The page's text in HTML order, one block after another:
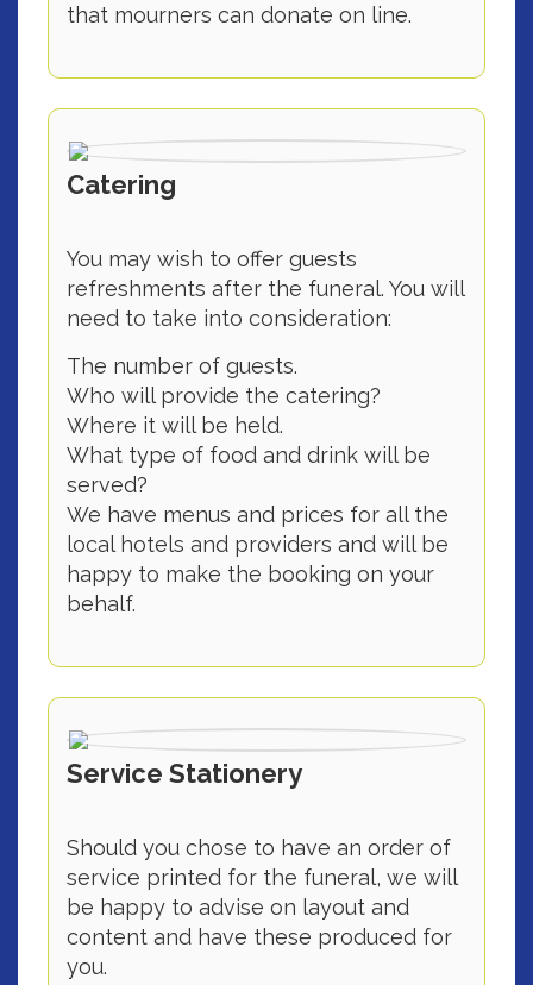
that mourners can donate on line.
Catering
You may wish to offer guests
refreshments after the funeral. You will
need to take into consideration:
The number of guests.
Who will provide the catering?
Where it will be held.
What type of food and drink will be
served?
We have menus and prices for all the
local hotels and providers and will be
happy to make the booking on your
behalf.
Service Stationery
Should you chose to have an order of
service printed for the funeral, we will
be happy to advise on layout and
content and have these produced for
you.